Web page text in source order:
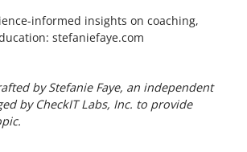
informed insights on coaching,
stefaniefaye.com
by Stefanie Faye, an independent
by CheckIT Labs, Inc. to provide